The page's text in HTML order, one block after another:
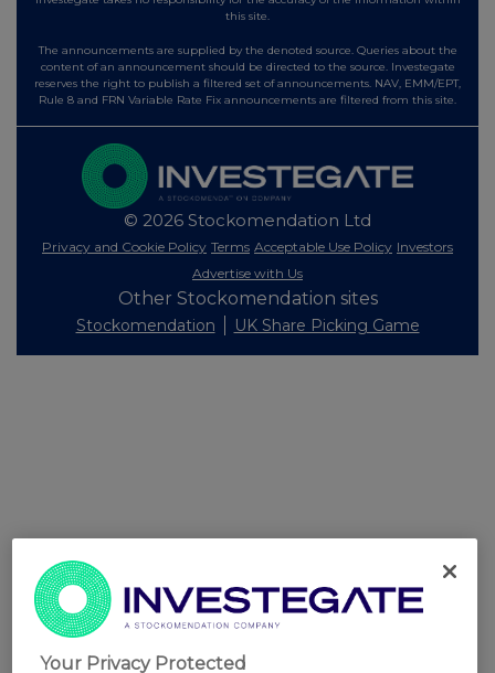
this site.
The announcements are supplied by the denoted source. Queries about the
content of an announcement should be directed to the source. Investegate
reserves the right to publish a filtered set of announcements. NAV, EMM/EPT,
Rule 8 and FRN Variable Rate Fix announcements are filtered from this site.
© 2026 Stockomendation Ltd
Privacy and Cookie Policy Terms Acceptable Use Policy Investors
Advertise with Us
Other Stockomendation sites
Stockomendation UK Share Picking Game
Your Privacy Protected